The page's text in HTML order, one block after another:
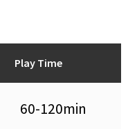
Play Time
60-120min